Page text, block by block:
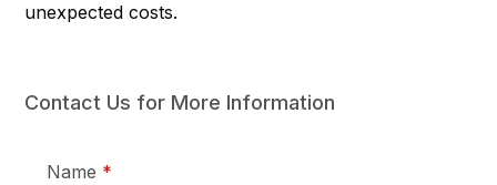
unexpected costs.
Contact Us for More Information
Name *